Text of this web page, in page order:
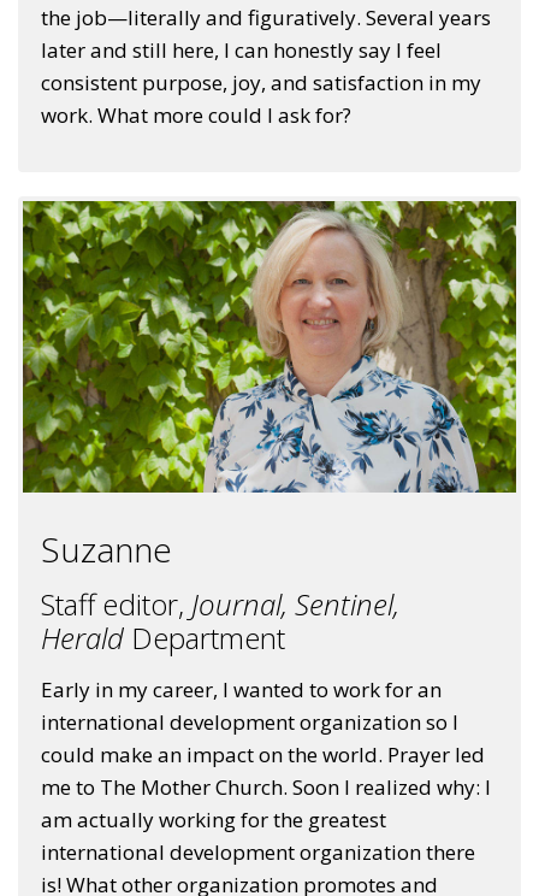
the job—literally and figuratively. Several years
later and still here, I can honestly say I feel
consistent purpose, joy, and satisfaction in my
work. What more could I ask for?
Suzanne
Staff editor, Journal, Sentinel,
Herald Department
Early in my career, I wanted to work for an
international development organization so I
could make an impact on the world. Prayer led
me to The Mother Church. Soon I realized why: I
am actually working for the greatest
international development organization there
is! What other organization promotes and